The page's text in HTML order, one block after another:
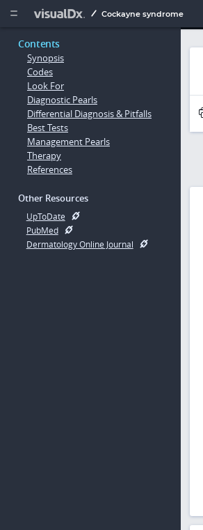
  Cockayne syndrome
Contents
Synopsis
Codes
Look For
Diagnostic Pearls
Differential Diagnosis & Pitfalls
Best Tests
Management Pearls
Therapy
References
Other Resources
UpToDate
PubMed
Dermatology Online Journal